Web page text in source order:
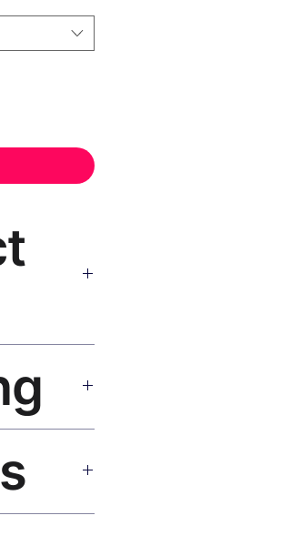
solid wood
included.
Tracking on